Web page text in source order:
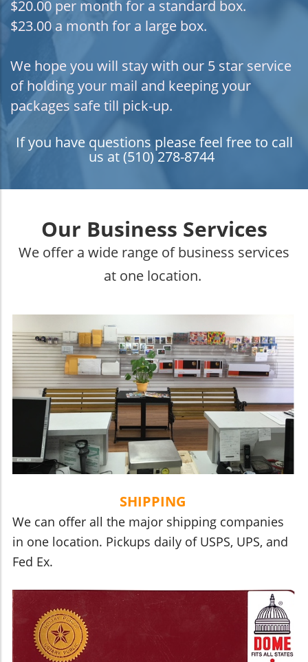
$20.00 per month for a standard box.
$23.00 a month for a large box.
We hope you will stay with our 5 star service
of holding your mail and keeping your
packages safe till pick-up.
If you have questions please feel free to call
us at (510) 278-8744
Our Business Services
We offer a wide range of business services
at one location.
SHIPPING
We can offer all the major shipping companies
in one location. Pickups daily of USPS, UPS, and
Fed Ex.